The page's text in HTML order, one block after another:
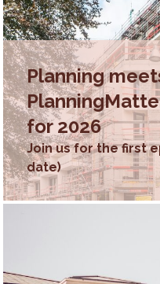
Planning
for 2026
Join us for the first
date)